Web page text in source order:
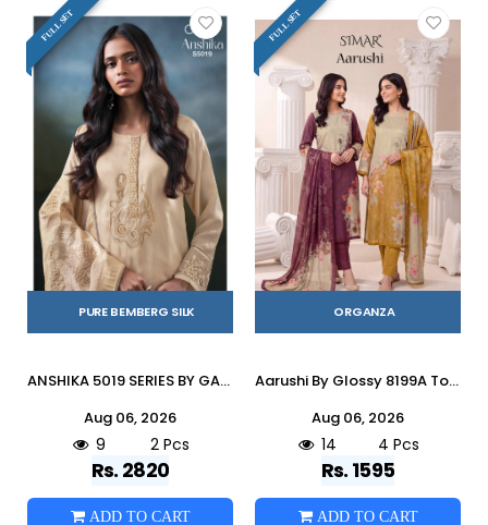
FULL SET
PURE BEMBERG SILK
ANSHIKA 5019 SERIES BY GANGA FASHION Beautiful Colourful PURE BEMBERG Dresses At Wholesale Price
Aug 06, 2026
9 2 Pcs
Rs. 2820
ADD TO CART
FULL SET
ORGANZA
Aarushi By Glossy 8199A To D Series Stylish Beautiful Colourful Organza Dresses At Wholesale Price
Aug 06, 2026
14 4 Pcs
Rs. 1595
ADD TO CART